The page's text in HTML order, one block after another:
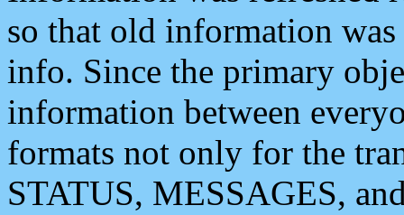
so that old information
info. Since the primary
information between
formats not only for the
STATUS, MESSAGES,